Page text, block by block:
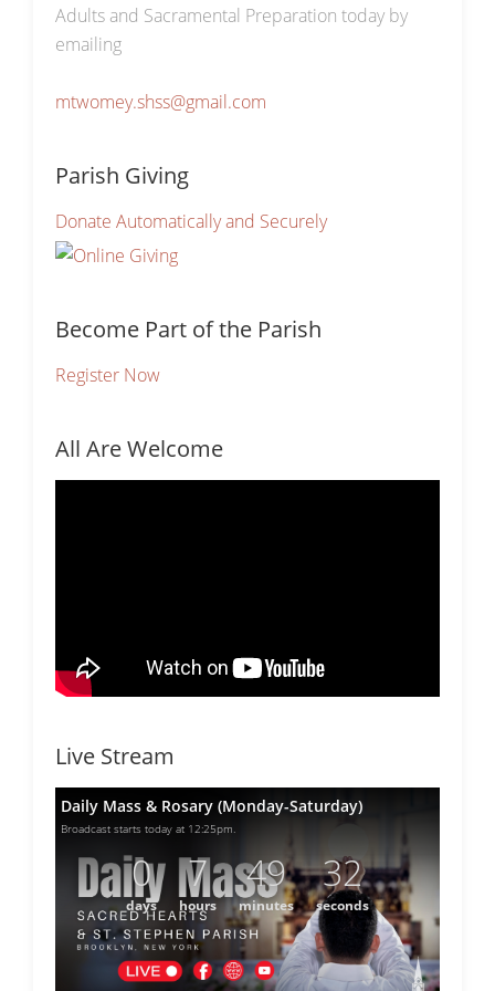
Adults and Sacramental Preparation today by
emailing
mtwomey.shss@gmail.com
Parish Giving
Donate Automatically and Securely
Become Part of the Parish
Register Now
All Are Welcome
Live Stream
Daily Mass & Rosary (Monday-Saturday)
Broadcast starts today at 12:25pm.
0
days
7
hours
49
minutes
32
seconds